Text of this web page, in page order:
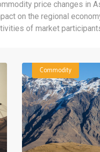
Shaping
price changes in
on the regional
of market
Commodity